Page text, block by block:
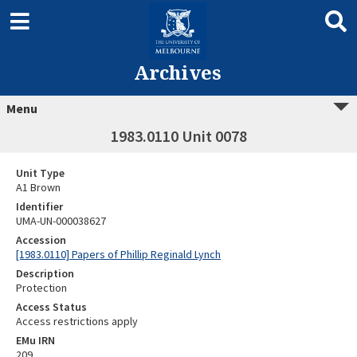
Archives
Menu
1983.0110 Unit 0078
Unit Type
A1 Brown
Identifier
UMA-UN-000038627
Accession
[1983.0110] Papers of Phillip Reginald Lynch
Description
Protection
Access Status
Access restrictions apply
EMu IRN